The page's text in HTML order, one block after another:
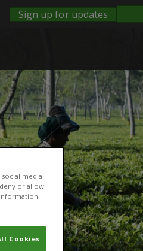
Sign up for updates
media
or allow.
Cookies